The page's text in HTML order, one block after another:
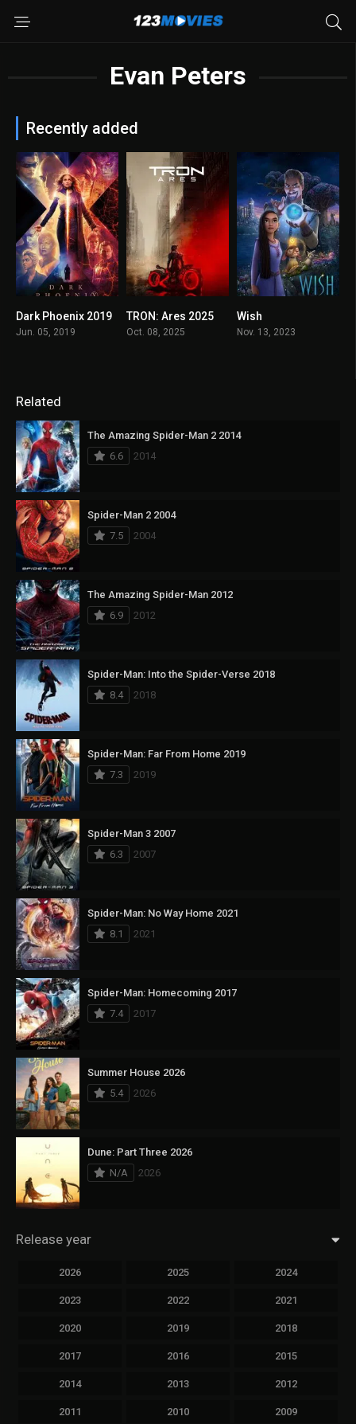
Evan Peters
Recently added
5.7
Dark Phoenix 2019
Jun. 05, 2019
6.7
TRON: Ares 2025
Oct. 08, 2025
Wish
Nov. 13, 2023
Related
The Amazing Spider-Man 2 2014
6.6
2014
Spider-Man 2 2004
7.5
2004
The Amazing Spider-Man 2012
6.9
2012
Spider-Man: Into the Spider-Verse 2018
8.4
2018
Spider-Man: Far From Home 2019
7.3
2019
Spider-Man 3 2007
6.3
2007
Spider-Man: No Way Home 2021
8.1
2021
Spider-Man: Homecoming 2017
7.4
2017
Summer House 2026
5.4
2026
Dune: Part Three 2026
N/A
2026
Release year
2026 2025 2024
2023 2022 2021
2020 2019 2018
2017 2016 2015
2014 2013 2012
2011 2010 2009